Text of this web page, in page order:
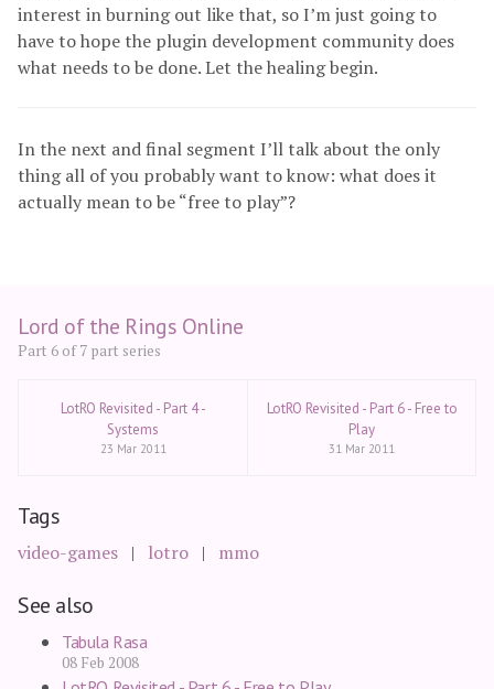
interest in burning out like that, so I’m just going to
have to hope the plugin development community does
what needs to be done. Let the healing begin.
In the next and final segment I’ll talk about the only
thing all of you probably want to know: what does it
actually mean to be “free to play”?
Lord of the Rings Online
Part 6 of 7 part series
LotRO Revisited - Part 4 -
Systems
23 Mar 2011
LotRO Revisited - Part 6 - Free to
Play
31 Mar 2011
Tags
video-games lotro mmo
See also
Tabula Rasa
08 Feb 2008